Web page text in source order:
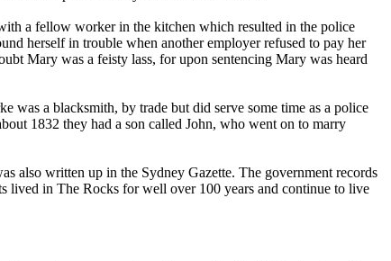
a fellow worker in the kitchen which resulted in the police
herself in trouble when another employer refused to pay her
Mary was a feisty lass, for upon sentencing Mary was heard
was a blacksmith, by trade but did serve some time as a police
1832 they had a son called John, who went on to marry
also written up in the Sydney Gazette. The government records
lived in The Rocks for well over 100 years and continue to live